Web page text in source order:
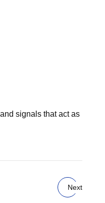
signals that act as
Next